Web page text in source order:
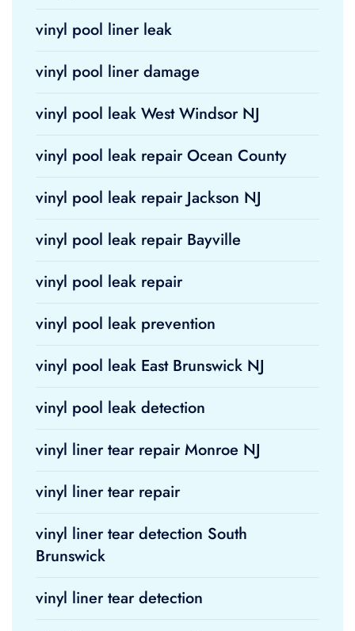
vinyl pool liner leak
vinyl pool liner damage
vinyl pool leak West Windsor NJ
vinyl pool leak repair Ocean County
vinyl pool leak repair Jackson NJ
vinyl pool leak repair Bayville
vinyl pool leak repair
vinyl pool leak prevention
vinyl pool leak East Brunswick NJ
vinyl pool leak detection
vinyl liner tear repair Monroe NJ
vinyl liner tear repair
vinyl liner tear detection South
Brunswick
vinyl liner tear detection